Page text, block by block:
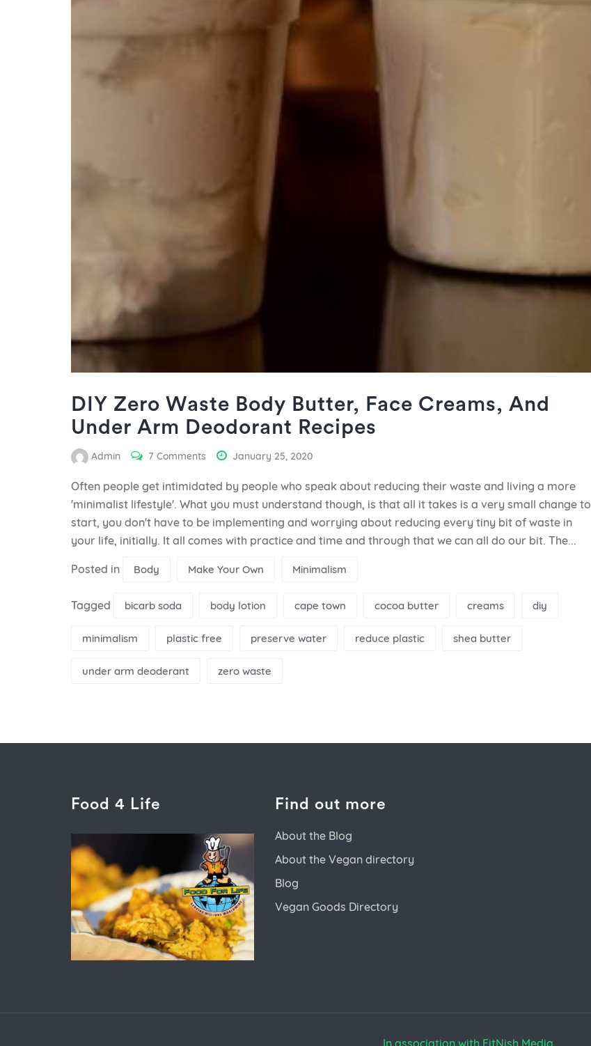
DIY Zero Waste Body Butter, Face Creams, And
Under Arm Deodorant Recipes
Admin 7 Comments January 25, 2020
Often people get intimidated by people who speak about reducing their waste and living a more
'minimalist lifestyle'. What you must understand though, is that all it takes is a very small change to
start, you don't have to be implementing and worrying about reducing every tiny bit of waste in
your life, initially. It all comes with practice and time and through that we can all do our bit. The...
Posted in Body Make Your Own Minimalism
Tagged bicarb soda body lotion cape town cocoa butter creams diy
minimalism plastic free preserve water reduce plastic shea butter
under arm deoderant zero waste
Food 4 Life Find out more
About the Blog
About the Vegan directory
Blog
Vegan Goods Directory
In association with FitNish Media